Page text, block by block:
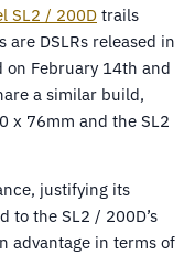
SL2 / 200D trails
DSLRs released in
February 14th and
a similar build,
x 76mm and the SL2
justifying its
to the SL2 / 200D’s
advantage in terms of